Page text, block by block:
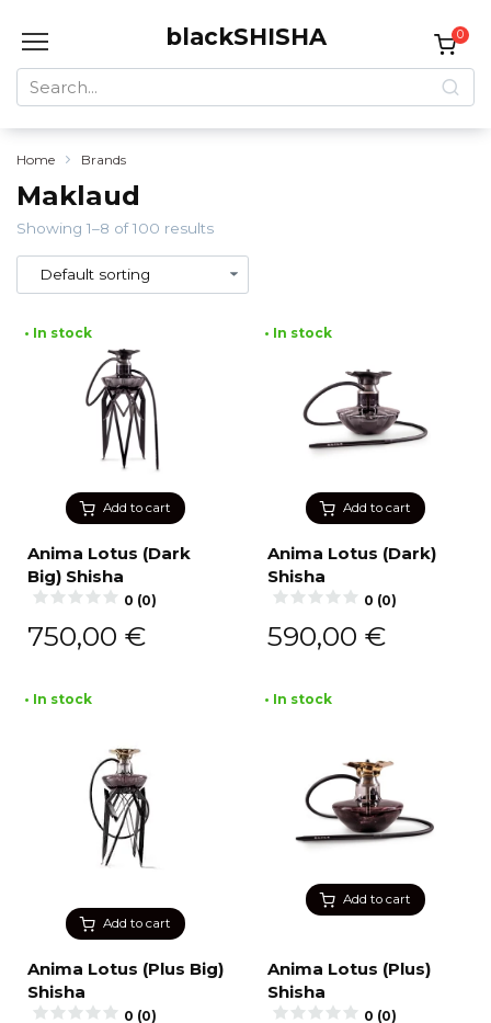
blackSHISHA
Search
for:
0
Home Brands
Maklaud
Showing 1–8 of 100 results
Add to cart
• In stock
Anima Lotus (Dark
Big) Shisha
0 (0)
750,00 €
Add to cart
• In stock
Anima Lotus (Dark)
Shisha
0 (0)
590,00 €
Add to cart
• In stock
Anima Lotus (Plus Big)
Shisha
0 (0)
Add to cart
• In stock
Anima Lotus (Plus)
Shisha
0 (0)